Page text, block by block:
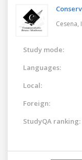
Cesena,
Study mode:
Languages:
Local:
Foreign:
StudyQA ranking: